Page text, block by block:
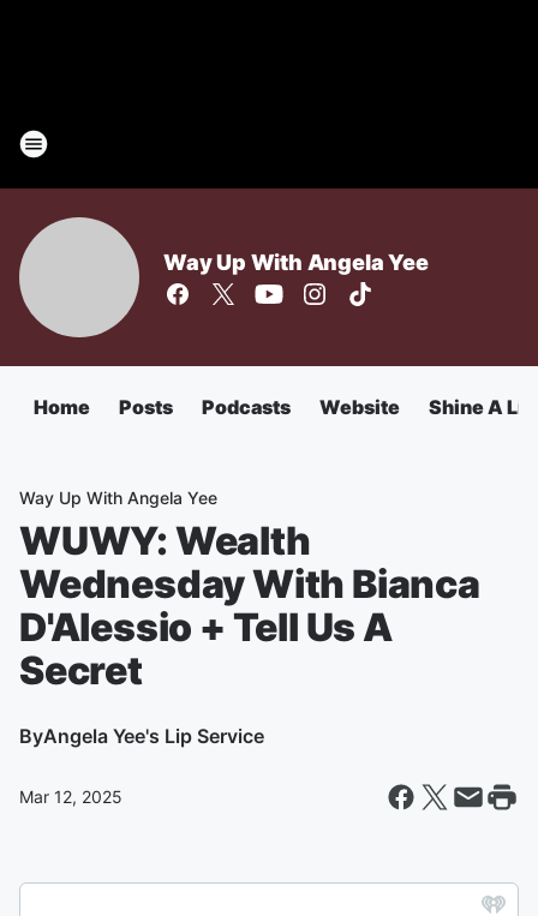
Way Up With Angela Yee
Home Posts Podcasts Website Shine A
Way Up With Angela Yee
WUWY: Wealth
Wednesday With Bianca
D'Alessio + Tell Us A
Secret
ByAngela Yee's Lip Service
Mar 12, 2025